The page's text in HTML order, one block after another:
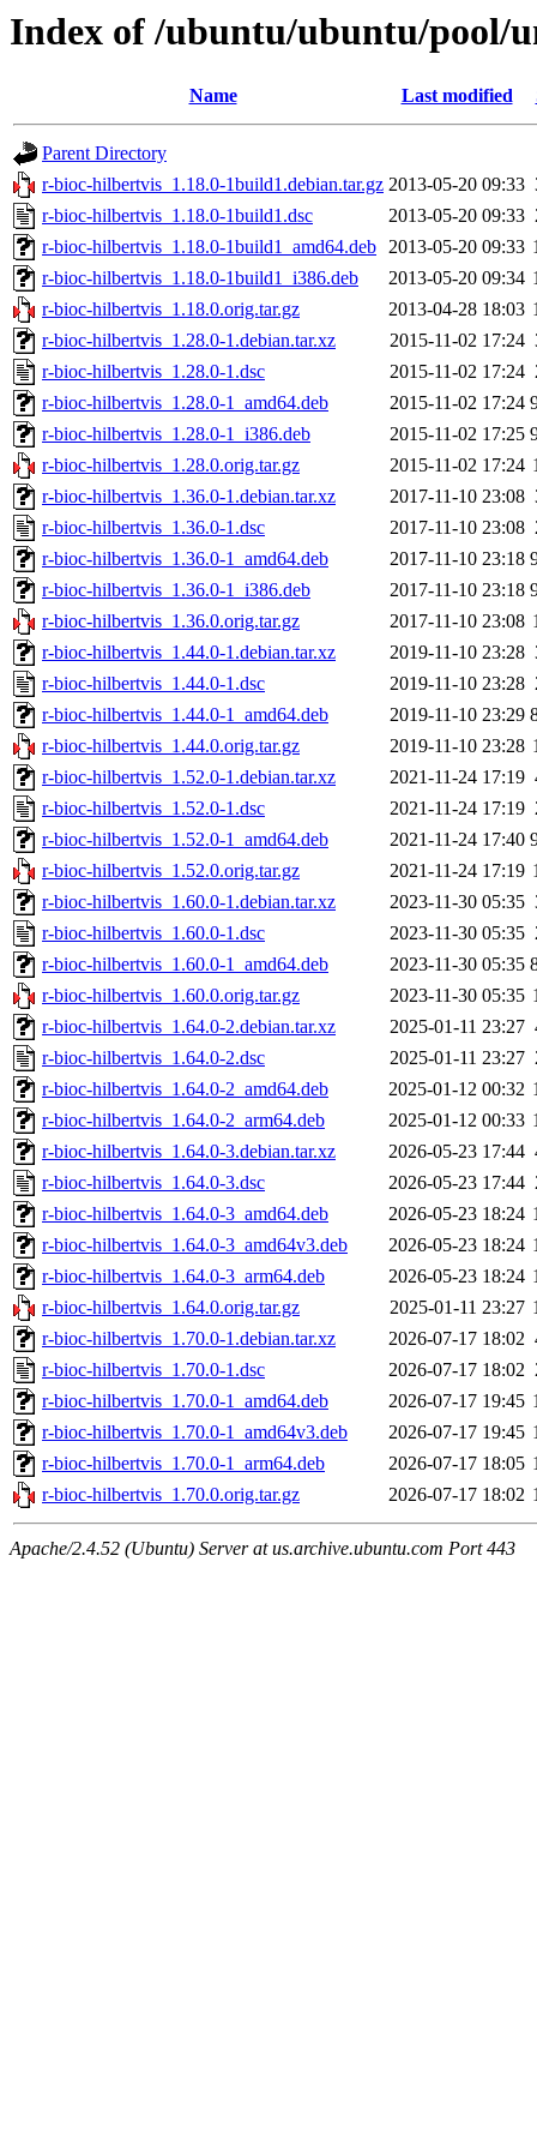
Index of /ubuntu/ubuntu/pool/
Name Last modified
Parent Directory
r-bioc-hilbertvis_1.18.0-1build1.debian.tar.gz 2013-05-20 09:33
r-bioc-hilbertvis_1.18.0-1build1.dsc
2013-05-20 09:33
r-bioc-hilbertvis_1.18.0-1build1_amd64.deb 2013-05-20 09:33
r-bioc-hilbertvis_1.18.0-1build1_i386.deb
2013-05-20 09:34
r-bioc-hilbertvis_1.18.0.orig.tar.gz
2013-04-28 18:03
r-bioc-hilbertvis_1.28.0-1.debian.tar.xz
2015-11-02 17:24
r-bioc-hilbertvis_1.28.0-1.dsc
2015-11-02 17:24
r-bioc-hilbertvis_1.28.0-1_amd64.deb
2015-11-02 17:24
r-bioc-hilbertvis_1.28.0-1_i386.deb
2015-11-02 17:25
r-bioc-hilbertvis_1.28.0.orig.tar.gz
2015-11-02 17:24
r-bioc-hilbertvis_1.36.0-1.debian.tar.xz
2017-11-10 23:08
r-bioc-hilbertvis_1.36.0-1.dsc
2017-11-10 23:08
r-bioc-hilbertvis_1.36.0-1_amd64.deb
2017-11-10 23:18
r-bioc-hilbertvis_1.36.0-1_i386.deb
2017-11-10 23:18
r-bioc-hilbertvis_1.36.0.orig.tar.gz
2017-11-10 23:08
r-bioc-hilbertvis_1.44.0-1.debian.tar.xz
2019-11-10 23:28
r-bioc-hilbertvis_1.44.0-1.dsc
2019-11-10 23:28
r-bioc-hilbertvis_1.44.0-1_amd64.deb
2019-11-10 23:29
r-bioc-hilbertvis_1.44.0.orig.tar.gz
2019-11-10 23:28
r-bioc-hilbertvis_1.52.0-1.debian.tar.xz
2021-11-24 17:19
r-bioc-hilbertvis_1.52.0-1.dsc
2021-11-24 17:19
r-bioc-hilbertvis_1.52.0-1_amd64.deb
2021-11-24 17:40
r-bioc-hilbertvis_1.52.0.orig.tar.gz
2021-11-24 17:19
r-bioc-hilbertvis_1.60.0-1.debian.tar.xz
2023-11-30 05:35
r-bioc-hilbertvis_1.60.0-1.dsc
2023-11-30 05:35
r-bioc-hilbertvis_1.60.0-1_amd64.deb
2023-11-30 05:35
r-bioc-hilbertvis_1.60.0.orig.tar.gz
2023-11-30 05:35
r-bioc-hilbertvis_1.64.0-2.debian.tar.xz
2025-01-11 23:27
r-bioc-hilbertvis_1.64.0-2.dsc
2025-01-11 23:27
r-bioc-hilbertvis_1.64.0-2_amd64.deb
2025-01-12 00:32
r-bioc-hilbertvis_1.64.0-2_arm64.deb
2025-01-12 00:33
r-bioc-hilbertvis_1.64.0-3.debian.tar.xz
2026-05-23 17:44
r-bioc-hilbertvis_1.64.0-3.dsc
2026-05-23 17:44
r-bioc-hilbertvis_1.64.0-3_amd64.deb
2026-05-23 18:24
r-bioc-hilbertvis_1.64.0-3_amd64v3.deb
2026-05-23 18:24
r-bioc-hilbertvis_1.64.0-3_arm64.deb
2026-05-23 18:24
r-bioc-hilbertvis_1.64.0.orig.tar.gz
2025-01-11 23:27
r-bioc-hilbertvis_1.70.0-1.debian.tar.xz
2026-07-17 18:02
r-bioc-hilbertvis_1.70.0-1.dsc
2026-07-17 18:02
r-bioc-hilbertvis_1.70.0-1_amd64.deb
2026-07-17 19:45
r-bioc-hilbertvis_1.70.0-1_amd64v3.deb
2026-07-17 19:45
r-bioc-hilbertvis_1.70.0-1_arm64.deb
2026-07-17 18:05
r-bioc-hilbertvis_1.70.0.orig.tar.gz
2026-07-17 18:02
Apache/2.4.52 (Ubuntu) Server at us.archive.ubuntu.com Port 443